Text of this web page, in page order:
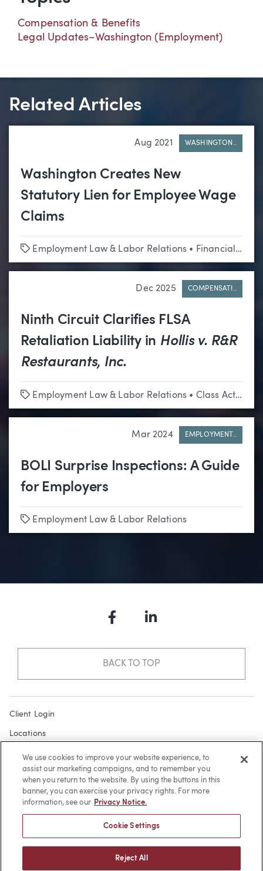
Compensation & Benefits
Legal Updates–Washington (Employment)
Related Articles
Aug 2021 WASHINGTON..
Washington Creates New
Statutory Lien for Employee Wage
Claims
Tags
Employment Law & Labor Relations • Financial Services
Dec 2025 COMPENSATI..
Ninth Circuit Clarifies FLSA
Retaliation Liability in Hollis v. R&R
Restaurants, Inc.
Tags
Employment Law & Labor Relations • Class Actions
Mar 2024 EMPLOYMENT..
BOLI Surprise Inspections: A Guide
for Employers
Tags
Employment Law & Labor Relations
FacebookLinkedIn
BACK TO TOP
Client Login
Locations
Subscribe
Contact
Make a Payment
Terms of Use
Sitemap
We use cookies to improve your website experience, to
assist our marketing campaigns, and to remember you
when you return to the website. By using the buttons in this
banner, you can exercise your privacy rights. For more
information, see our Privacy Notice.
Cookie Settings
Reject All